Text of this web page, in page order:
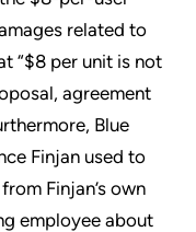
related to
“$8 per unit is not
agreement
Blue
Finjan used to
Finjan’s own
employee about